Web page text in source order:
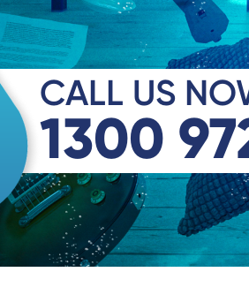
CALL US
1300